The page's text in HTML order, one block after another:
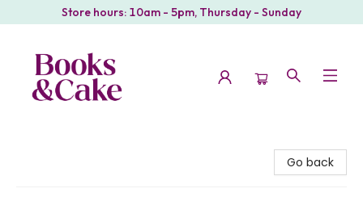
Store hours: 10am - 5pm, Thursday - Sunday
Go back